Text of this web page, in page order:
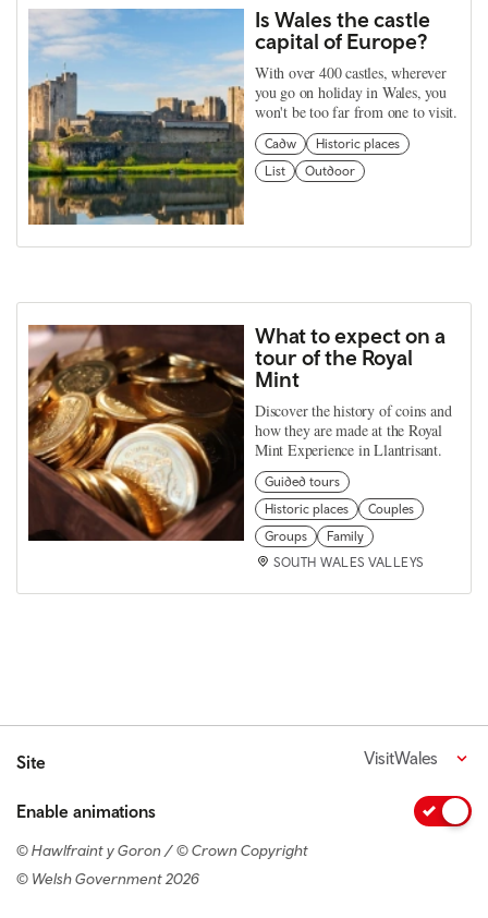
Is Wales the castle
capital of Europe?
With over 400 castles, wherever
you go on holiday in Wales, you
won't be too far from one to visit.
Cadw
Historic places
List
Outdoor
What to expect on a
tour of the Royal
Mint
Discover the history of coins and
how they are made at the Royal
Mint Experience in Llantrisant.
Guided tours
Historic places
Couples
Groups
Family
SOUTH WALES VALLEYS
Site VisitWales
Enable animations
© Hawlfraint y Goron / © Crown Copyright
© Welsh Government 2026